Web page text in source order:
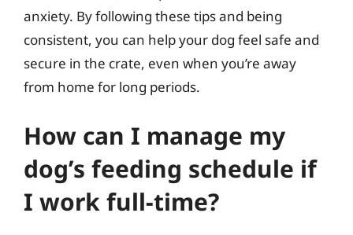
anxiety. By following these tips and being
consistent, you can help your dog feel safe and
secure in the crate, even when you’re away
from home for long periods.
How can I manage my
dog’s feeding schedule if
I work full-time?